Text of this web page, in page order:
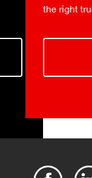
the right truck